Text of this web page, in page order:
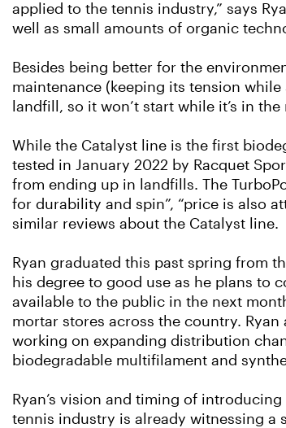
applied to the tennis industry,” says
well as small amounts of organic
Besides being better for the
maintenance (keeping its tension
landfill, so it won’t start while it’s in the
While the Catalyst line is the first
tested in January 2022 by Racquet
from ending up in landﬁlls. The
for durability and spin”, “price is also
similar reviews about the Catalyst line.
Ryan graduated this past spring from
his degree to good use as he plans to
available to the public in the next
mortar stores across the country.
working on expanding distribution
biodegradable multifilament and
Ryan’s vision and timing of
tennis industry is already witnessing a